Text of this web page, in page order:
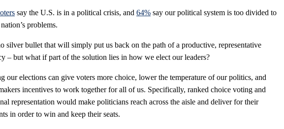
say the U.S. is in a political crisis, and 64% say our political system is too divided to
problems.
silver bullet that will simply put us back on the path of a productive, representative
– but what if part of the solution lies in how we elect our leaders?
our elections can give voters more choice, lower the temperature of our politics, and
incentives to work together for all of us. Specifically, ranked choice voting and
representation would make politicians reach across the aisle and deliver for their
in order to win and keep their seats.